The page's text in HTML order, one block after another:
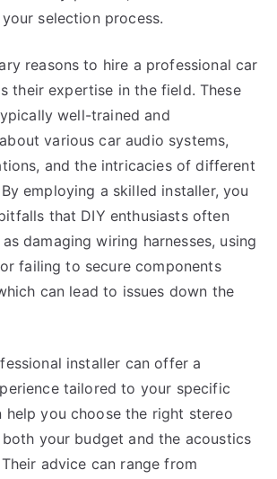
selection process.
reasons to hire a professional car
their expertise in the field. These
well-trained and
various car audio systems,
and the intricacies of different
employing a skilled installer, you
that DIY enthusiasts often
damaging wiring harnesses, using
failing to secure components
can lead to issues down the
installer can offer a
tailored to your specific
help you choose the right stereo
your budget and the acoustics
advice can range from